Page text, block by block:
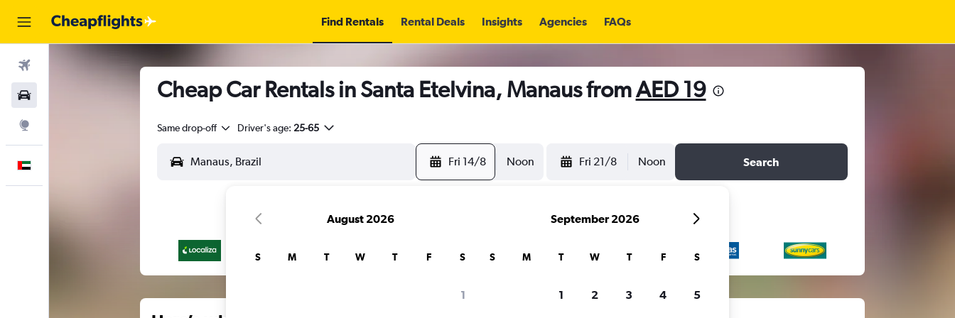
Find Rentals Rental Deals Insights Agencies FAQs
Cheap Car Rentals in Santa Etelvina, Manaus fromAED 19
Same drop-off Driver's age: 25-65
Fri 14/8 Noon Fri 21/8 Noon Search
August 2026
S M T W T F S
1
September 2026
S M T W T F S
1 2 3 4 5